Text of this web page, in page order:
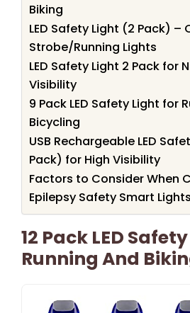
Biking
LED Safety Light (2 Pack) –
Strobe/Running Lights
LED Safety Light 2 Pack for
Visibility
9 Pack LED Safety Light for
Bicycling
USB Rechargeable LED
Pack) for High Visibility
Factors to Consider When
Epilepsy Safety Smart Lights
12 Pack LED
Running And